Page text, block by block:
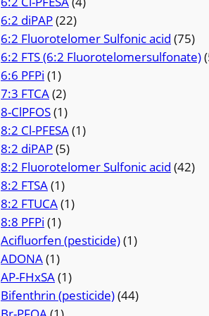
6:2 diPAP(22)
6:2 Fluorotelomer Sulfonic acid (75)
6:2 FTS (6:2 Fluorotelomersulfonate)
6:6 PFPi (1)
7:3 FTCA(2)
8-ClPFOS(1)
8:2 Cl-PFESA(1)
8:2 diPAP(5)
8:2 Fluorotelomer Sulfonic acid (42)
8:2 FTSA(1)
8:2 FTUCA(1)
8:8 PFPi (1)
Acifluorfen (pesticide)(1)
ADONA(1)
AP-FHxSA(1)
Bifenthrin (pesticide)(44)